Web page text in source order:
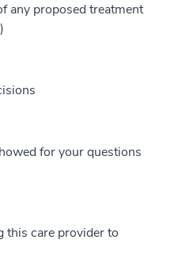
any proposed treatment
for your questions
this care provider to